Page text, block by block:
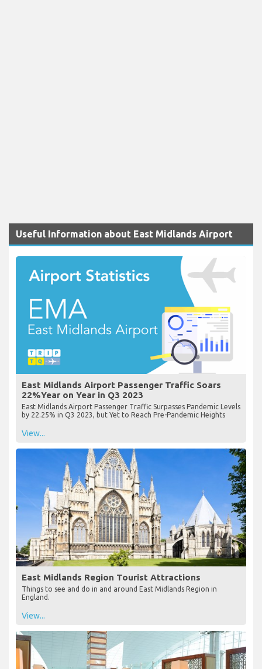
Useful Information about East Midlands Airport
East Midlands Airport Passenger Traffic Soars
22%Year on Year in Q3 2023
East Midlands Airport Passenger Traffic Surpasses Pandemic Levels
by 22.25% in Q3 2023, but Yet to Reach Pre-Pandemic Heights
View...
East Midlands Region Tourist Attractions
Things to see and do in and around East Midlands Region in
England.
View...